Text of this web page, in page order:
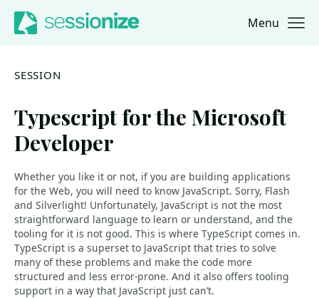
Jump to navigation
Jump to content Menu
SESSION
Typescript for the Microsoft
Developer
Whether you like it or not, if you are building applications
for the Web, you will need to know JavaScript. Sorry, Flash
and Silverlight! Unfortunately, JavaScript is not the most
straightforward language to learn or understand, and the
tooling for it is not good. This is where TypeScript comes in.
TypeScript is a superset to JavaScript that tries to solve
many of these problems and make the code more
structured and less error-prone. And it also offers tooling
support in a way that JavaScript just can’t.